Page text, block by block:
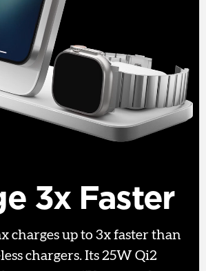
3x Faster
charges up to 3x faster than
chargers. Its 25W Qi2